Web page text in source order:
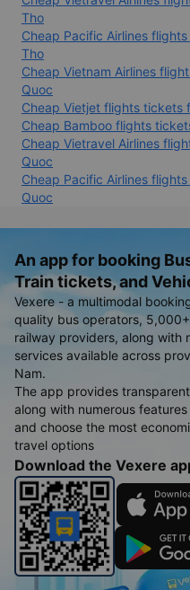
Tho
Cheap Pacific Airlines
Tho
Cheap Vietnam Airlines
Quoc
Cheap Vietjet flights tickets
Cheap Bamboo flights
Cheap Vietravel Airlines
Quoc
Cheap Pacific Airlines
Quoc
An app for booking
Train tickets, and
Vexere - a multimodal
quality bus operators,
railway providers, along with
services available across
Nam.
The app provides
along with numerous
and choose the most
travel options
Download the Vexere